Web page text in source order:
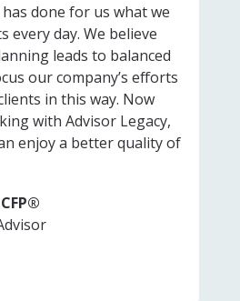
done for us what we
every day. We believe
leads to balanced
our company’s efforts
in this way. Now
with Advisor Legacy,
enjoy a better quality of